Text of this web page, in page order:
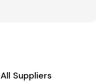
All Suppliers